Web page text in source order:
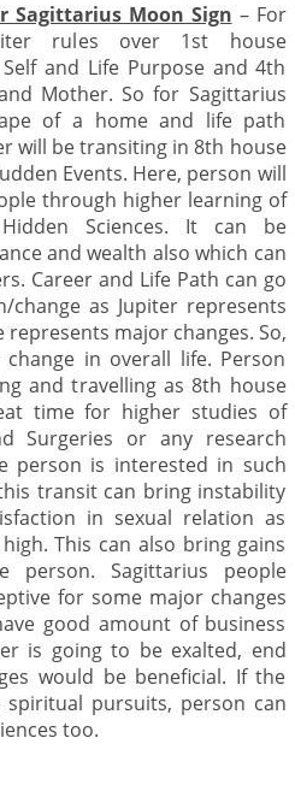
Sagittarius Moon Sign – For
rules over 1st house
and Life Purpose and 4th
Mother. So for Sagittarius
of a home and life path
will be transiting in 8th house
Events. Here, person will
through higher learning of
Sciences. It can be
and wealth also which can
Career and Life Path can go
as Jupiter represents
major changes. So,
in overall life. Person
and travelling as 8th house
time for higher studies of
Surgeries or any research
person is interested in such
transit can bring instability
in sexual relation as
This can also bring gains
Sagittarius people
for some major changes
good amount of business
is going to be exalted, end
would be beneficial. If the
pursuits, person can
too.